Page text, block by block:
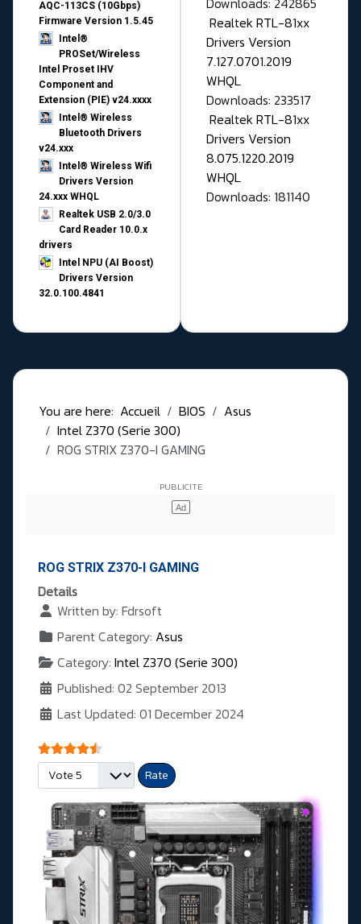
AQC-113CS (10Gbps)
Firmware Version 1.5.45
Intel®
PROSet/Wireless
Intel Proset IHV
Component and
Extension (PIE) v24.xxxx
Intel® Wireless
Bluetooth Drivers
v24.xxx
Intel® Wireless Wifi
Drivers Version
24.xxx WHQL
Realtek USB 2.0/3.0
Card Reader 10.0.x
drivers
Intel NPU (AI Boost)
Drivers Version
32.0.100.4841
Realtek RTL-81xx
Drivers Version
7.127.0701.2019
WHQL
Downloads: 233517
Realtek RTL-81xx
Drivers Version
8.075.1220.2019
WHQL
Downloads: 181140
You are here: Accueil BIOS
Asus
Intel Z370 (Serie 300)
ROG STRIX Z370-I GAMING
ROG STRIX Z370-I GAMING
Details
Written by: Fdrsoft
Parent Category: Asus
Category: Intel Z370 (Serie 300)
Published: 02 September 2013
Last Updated: 01 December 2024
User Rating:
Please Rate